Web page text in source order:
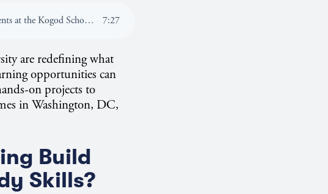
Listen To: How Global Learning Experiences Shape Career-Ready Students at the Kogod School of Business 7:27
are redefining what
opportunities can
on projects to
in Washington, DC,
Build
Skills?